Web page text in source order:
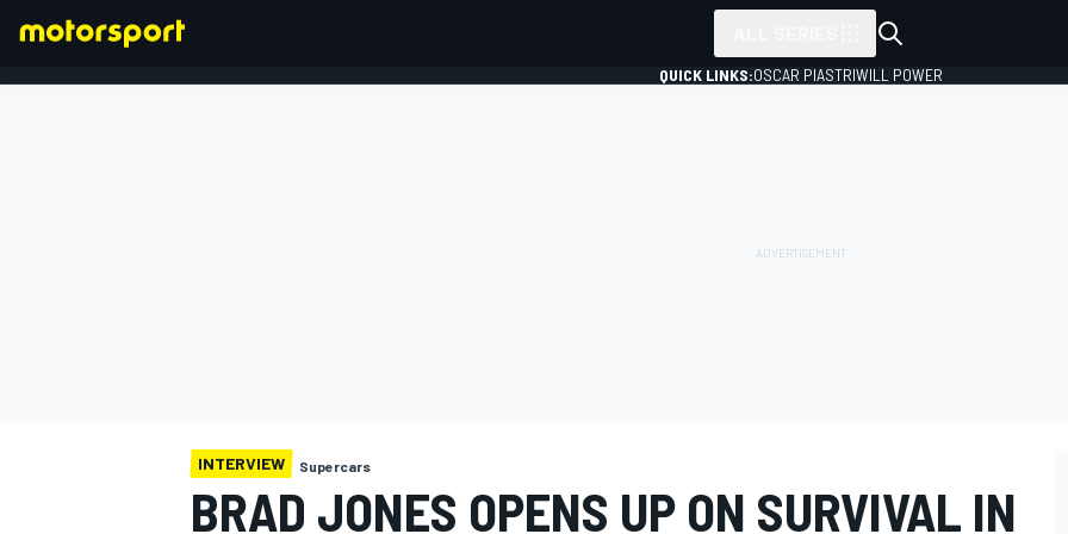
QUICK LINKS:OSCAR PIASTRIWILL POWER
INTERVIEW Supercars
BRAD JONES OPENS UP ON SURVIVAL IN